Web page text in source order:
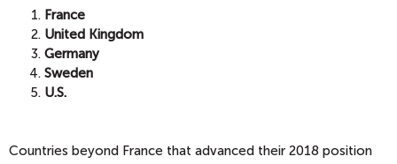
France
United Kingdom
Germany
Sweden
U.S.
Countries beyond France that advanced their 2018 position